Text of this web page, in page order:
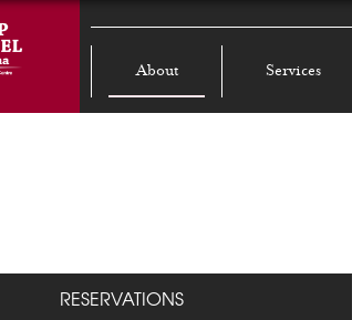
About Services
RESERVATIONS